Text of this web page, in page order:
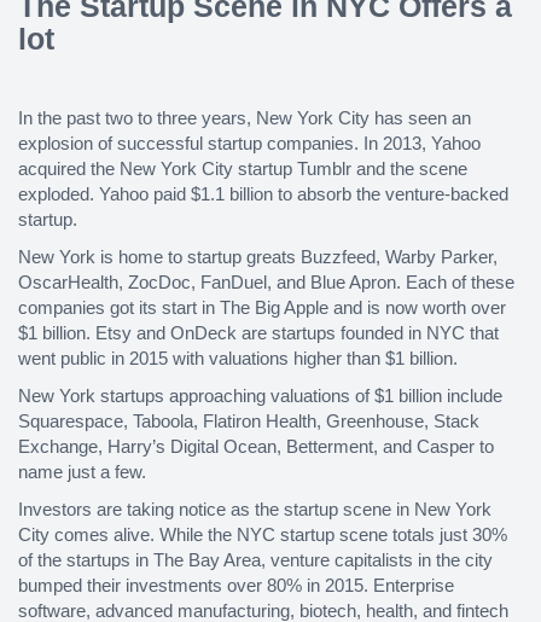
lot
In the past two to three years, New York City has seen an
explosion of successful startup companies. In 2013, Yahoo
acquired the New York City startup Tumblr and the scene
exploded. Yahoo paid $1.1 billion to absorb the venture-backed
startup.
New York is home to startup greats Buzzfeed, Warby Parker,
OscarHealth, ZocDoc, FanDuel, and Blue Apron. Each of these
companies got its start in The Big Apple and is now worth over
$1 billion. Etsy and OnDeck are startups founded in NYC that
went public in 2015 with valuations higher than $1 billion.
New York startups approaching valuations of $1 billion include
Squarespace, Taboola, Flatiron Health, Greenhouse, Stack
Exchange, Harry’s Digital Ocean, Betterment, and Casper to
name just a few.
Investors are taking notice as the startup scene in New York
City comes alive. While the NYC startup scene totals just 30%
of the startups in The Bay Area, venture capitalists in the city
bumped their investments over 80% in 2015. Enterprise
software, advanced manufacturing, biotech, health, and fintech